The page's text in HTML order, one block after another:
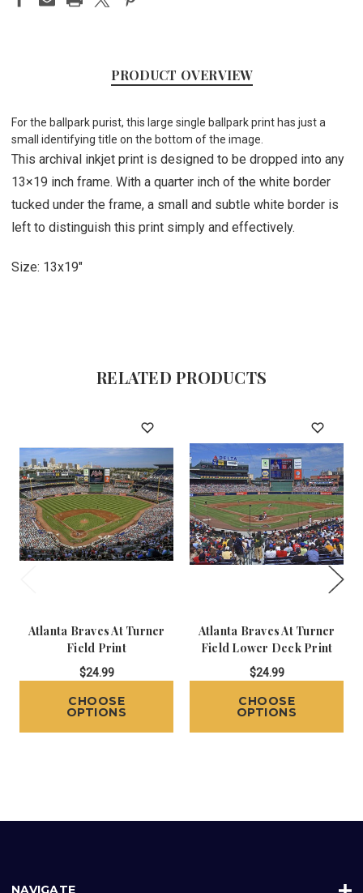
PRODUCT OVERVIEW
For the ballpark purist, this large single ballpark print has just a
small identifying title on the bottom of the image.
This archival inkjet print is designed to be dropped into any
13×19 inch frame. With a quarter inch of the white border
tucked under the frame, a small and subtle white border is
left to distinguish this print simply and effectively.
Size: 13x19"
RELATED PRODUCTS
Atlanta Braves At Turner
Field Print
$24.99
CHOOSE
OPTIONS
Atlanta Braves At Turner
Field Lower Deck Print
$24.99
CHOOSE
OPTIONS